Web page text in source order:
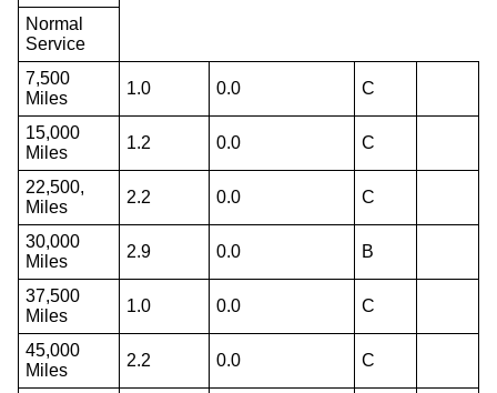
Normal
Service
7,500
Miles
1.0 0.0 C
15,000
Miles
1.2 0.0 C
22,500,
Miles
2.2 0.0 C
30,000
Miles
2.9 0.0 B
37,500
Miles
1.0 0.0 C
45,000
Miles
2.2 0.0 C